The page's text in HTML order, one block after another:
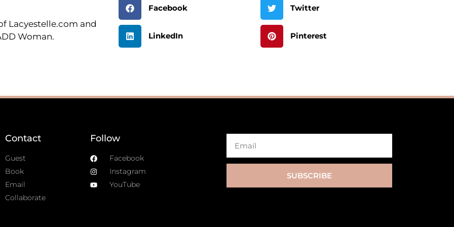
Lacyestelle.com and
Woman.
Facebook Twitter
LinkedIn Pinterest
Contact
Guest
Book
Email
Collaborate
Follow
Facebook
Instagram
YouTube
SUBSCRIBE